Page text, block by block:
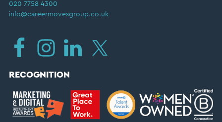
020 7758 4300
info@careermovesgroup.co.uk
RECOGNITION